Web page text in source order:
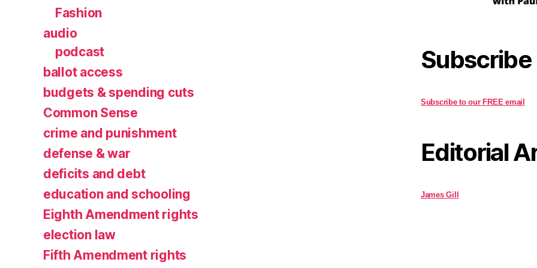
Fashion
audio
podcast
ballot access
budgets & spending cuts
Common Sense
crime and punishment
defense & war
deficits and debt
education and schooling
Eighth Amendment rights
election law
Fifth Amendment rights
Subscribe
Subscribe to our FREE email
Editorial
James Gill